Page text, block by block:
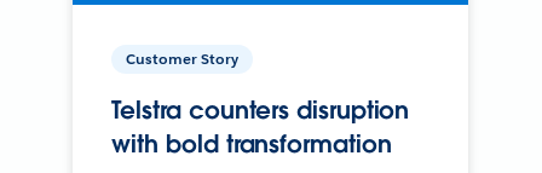
Customer Story
Telstra counters disruption
with bold transformation